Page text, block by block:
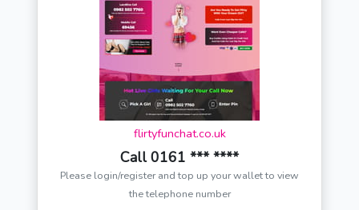
flirtyfunchat.co.uk
Call 0161 *** ****
Please login/register and top up your wallet to view
the telephone number